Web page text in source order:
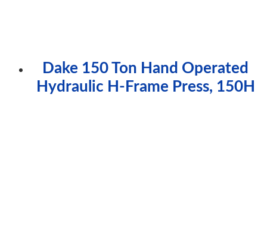
Dake 150 Ton Hand Operated
Hydraulic H-Frame Press, 150H